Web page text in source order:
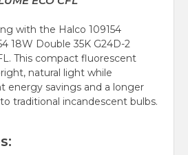
with the Halco 109154
18W Double 35K G24D-2
This compact fluorescent
natural light while
energy savings and a longer
traditional incandescent bulbs.